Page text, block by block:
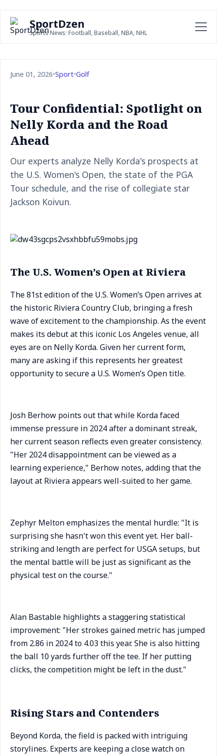
SportDzen
Sports News: Football, Baseball, NBA, NHL
June 01, 2026•Sport•Golf
Tour Confidential: Spotlight on
Nelly Korda and the Road
Ahead
Our experts analyze Nelly Korda's prospects at
the U.S. Women's Open, the state of the PGA
Tour schedule, and the rise of collegiate star
Jackson Koivun.
The U.S. Women’s Open at Riviera
The 81st edition of the U.S. Women’s Open arrives at
the historic Riviera Country Club, bringing a fresh
wave of excitement to the championship. As the event
makes its debut at this iconic Los Angeles venue, all
eyes are on Nelly Korda. Given her current form,
many are asking if this represents her greatest
opportunity to secure a U.S. Women’s Open title.
Josh Berhow points out that while Korda faced
immense pressure in 2024 after a dominant streak,
her current season reflects even greater consistency.
"Her 2024 disappointment can be viewed as a
learning experience," Berhow notes, adding that the
layout at Riviera appears well-suited to her game.
Zephyr Melton emphasizes the mental hurdle: "It is
surprising she hasn't won this event yet. Her ball-
striking and length are perfect for USGA setups, but
the mental battle will be just as significant as the
physical test on the course."
Alan Bastable highlights a staggering statistical
improvement: "Her strokes gained metric has jumped
from 2.86 in 2024 to 4.03 this year. She is also hitting
the ball 10 yards further off the tee. If her putting
clicks, the competition might be left in the dust."
Rising Stars and Contenders
Beyond Korda, the field is packed with intriguing
storylines. Experts are keeping a close watch on